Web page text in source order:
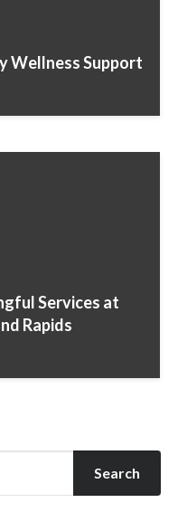
Wellness Support
CA, What
Pain Gets
Services at
RapidsMakes
Search